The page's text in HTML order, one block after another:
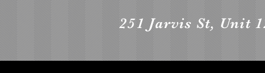
251 Jarvis St, Unit